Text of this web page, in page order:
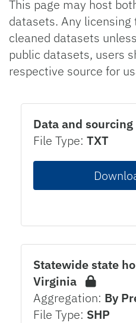
This page may host
datasets. Any
cleaned datasets
public datasets, users
respective source for
Data and
File Type: TXT
Statewide state
Virginia
Aggregation: By
File Type: SHP